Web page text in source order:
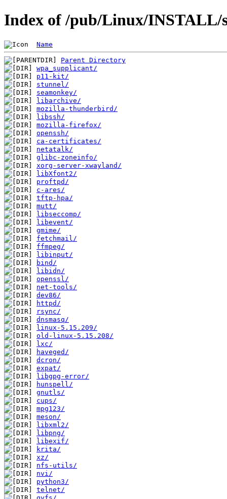
Index of /pub/Linux/INSTALL/
Name
Parent Directory
wpa_supplicant/
p11-kit/
stunnel/
seamonkey/
libarchive/
mozilla-thunderbird/
libssh/
mozilla-firefox/
openssh/
ca-certificates/
netatalk/
glibc-zoneinfo/
xorg-server-xwayland/
libXfont2/
proftpd/
c-ares/
tftp-hpa/
mutt/
libseccomp/
libevent/
gmime/
fetchmail/
ffmpeg/
libinput/
bind/
libidn/
openssl/
net-tools/
dev86/
httpd/
rsync/
dnsmasq/
linux-5.15.209/
old-linux-5.15.208/
lxc/
haveged/
dcron/
expat/
libgpg-error/
hunspell/
gnutls/
cups/
mpg123/
meson/
libxml2/
libpng/
libexif/
krita/
xz/
nfs-utils/
nvi/
python3/
telnet/